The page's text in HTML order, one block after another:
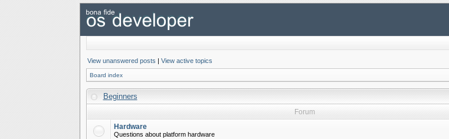
View unanswered posts | View active topics
Board index
Beginners
Forum
Hardware
Questions about platform hardware